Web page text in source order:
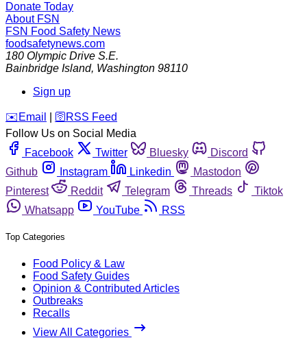
Donate Today
About FSN
FSN Food Safety News
foodsafetynews.com
180 Olympic Drive S.E.
Bainbridge Island, Washington 98110
Sign up
️✉️ Email 🛜 RSS Feed
Follow Us on Social Media
Facebook
Twitter Bluesky
Discord
Github
Instagram Linkedin
Mastodon
Pinterest
Reddit Telegram Threads
Tiktok
Whatsapp
YouTube RSS
Top Categories
Food Policy & Law
Food Safety Guides
Opinion & Contributed Articles
Outbreaks
Recalls
View All Categories